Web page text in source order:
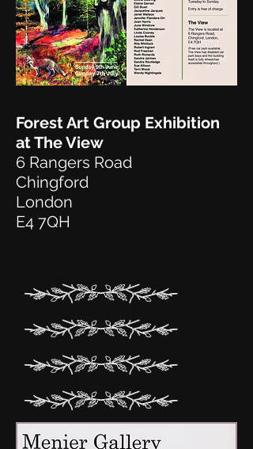
Forest Art Group Exhibition
at The View
6 Rangers Road
Chingford
London
E4 7QH